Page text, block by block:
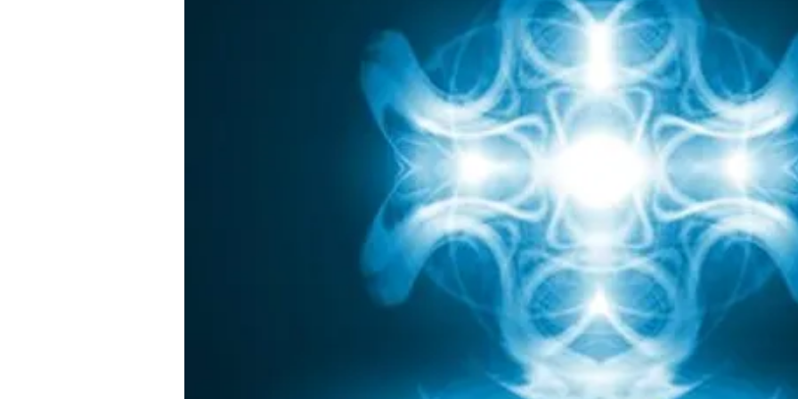
body reflects the blue stone lapis lazuli which is
traditionally used for healing wisdom and